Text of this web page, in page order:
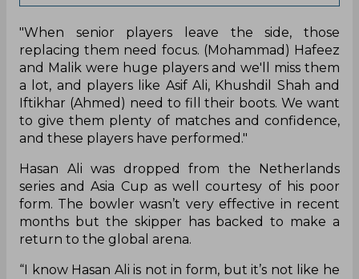
"When senior players leave the side, those
replacing them need focus. (Mohammad) Hafeez
and Malik were huge players and we'll miss them
a lot, and players like Asif Ali, Khushdil Shah and
Iftikhar (Ahmed) need to fill their boots. We want
to give them plenty of matches and confidence,
and these players have performed."
Hasan Ali was dropped from the Netherlands
series and Asia Cup as well courtesy of his poor
form. The bowler wasn’t very effective in recent
months but the skipper has backed to make a
return to the global arena.
“I know Hasan Ali is not in form, but it’s not like he